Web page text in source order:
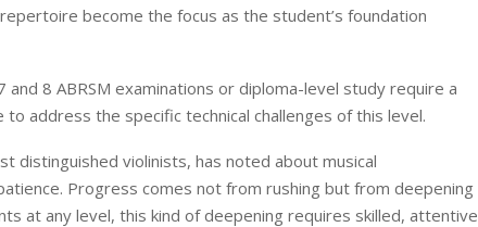
become the focus as the student’s foundation
8 ABRSM examinations or diploma-level study require a
address the specific technical challenges of this level.
distinguished violinists, has noted about musical
Progress comes not from rushing but from deepening
at any level, this kind of deepening requires skilled, attentive